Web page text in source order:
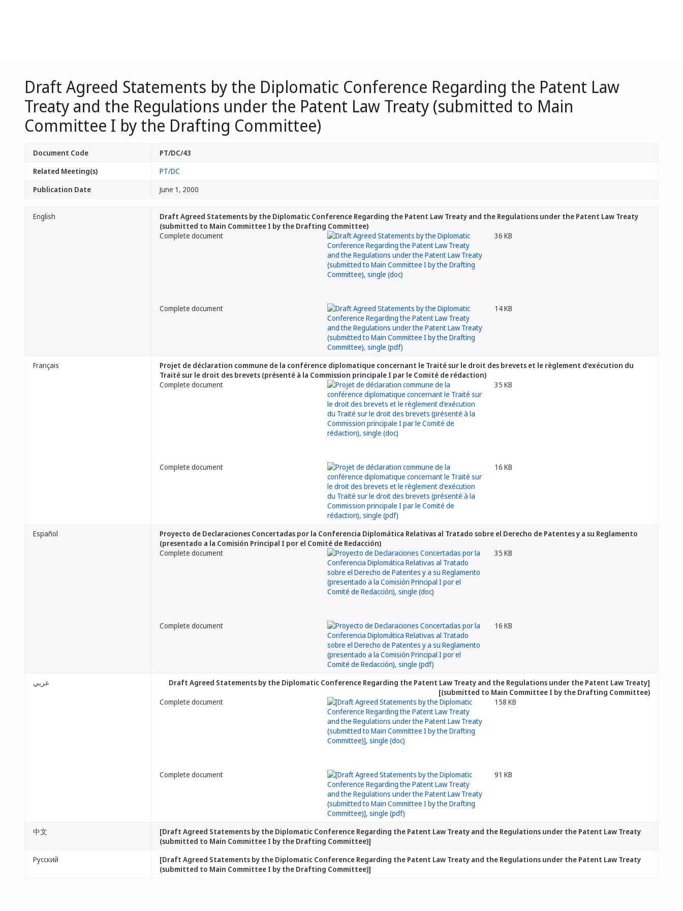
Draft Agreed Statements by the Diplomatic Conference Regarding the Patent Law
Treaty and the Regulations under the Patent Law Treaty (submitted to Main
Committee I by the Drafting Committee)
Document Code
PT/DC/43
Related Meeting(s)
PT/DC
Publication Date
June 1, 2000
English
Draft Agreed Statements by the Diplomatic Conference Regarding the Patent Law Treaty and the Regulations under the Patent Law Treaty
(submitted to Main Committee I by the Drafting Committee)
Complete document
36 KB
Complete document 14 KB
Français
Projet de déclaration commune de la conférence diplomatique concernant le Traité sur le droit des brevets et le règlement d'exécution du
Traité sur le droit des brevets (présenté à la Commission principale I par le Comité de rédaction)
Complete document
35 KB
Complete document 16 KB
Español
Proyecto de Declaraciones Concertadas por la Conferencia Diplomática Relativas al Tratado sobre el Derecho de Patentes y a su Reglamento
(presentado a la Comisión Principal I por el Comité de Redacción)
Complete document
35 KB
Complete document 16 KB
عربي
[Draft Agreed Statements by the Diplomatic Conference Regarding the Patent Law Treaty and the Regulations under the Patent Law Treaty
(submitted to Main Committee I by the Drafting Committee)]
Complete document
158 KB
Complete document 91 KB
中文
[Draft Agreed Statements by the Diplomatic Conference Regarding the Patent Law Treaty and the Regulations under the Patent Law Treaty
(submitted to Main Committee I by the Drafting Committee)]
Русский
[Draft Agreed Statements by the Diplomatic Conference Regarding the Patent Law Treaty and the Regulations under the Patent Law Treaty
(submitted to Main Committee I by the Drafting Committee)]